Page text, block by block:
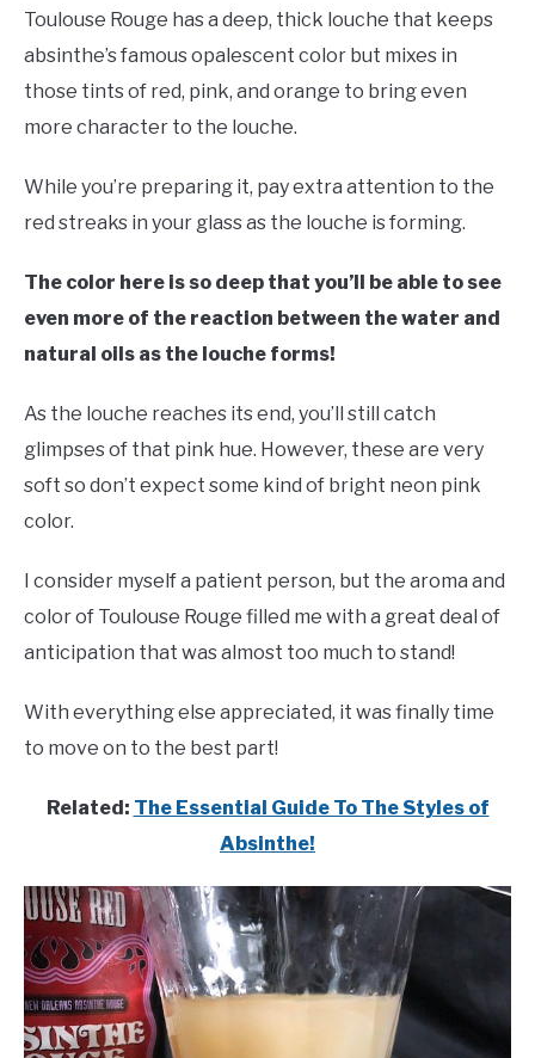
Toulouse Rouge has a deep, thick louche that keeps
absinthe’s famous opalescent color but mixes in
those tints of red, pink, and orange to bring even
more character to the louche.
While you’re preparing it, pay extra attention to the
red streaks in your glass as the louche is forming.
The color here is so deep that you’ll be able to see
even more of the reaction between the water and
natural oils as the louche forms!
As the louche reaches its end, you’ll still catch
glimpses of that pink hue. However, these are very
soft so don’t expect some kind of bright neon pink
color.
I consider myself a patient person, but the aroma and
color of Toulouse Rouge filled me with a great deal of
anticipation that was almost too much to stand!
With everything else appreciated, it was finally time
to move on to the best part!
Related: The Essential Guide To The Styles of
Absinthe!